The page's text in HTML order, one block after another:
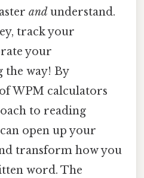
and understand.
track your
your
the way! By
WPM calculators
to reading
open up your
transform how you
word. The